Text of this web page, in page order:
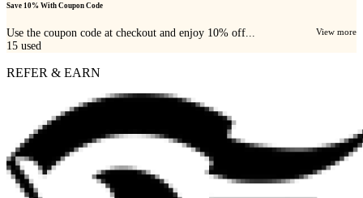
Save 10% With Coupon Code
Use the coupon code at checkout and enjoy 10% off... View more
15 used
REFER & EARN